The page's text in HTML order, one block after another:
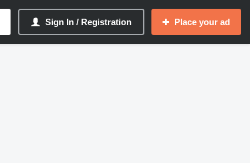
Sign In / Registration Place your ad